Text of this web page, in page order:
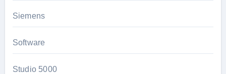
Siemens
Software
Studio 5000